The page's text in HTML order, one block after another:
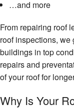
…and more
From repairing roof
roof inspections,
buildings in top
repairs and
of your roof for
Why Is Your